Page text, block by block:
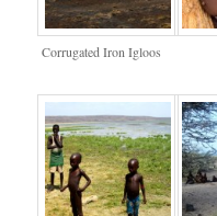
Corrugated Iron Igloos